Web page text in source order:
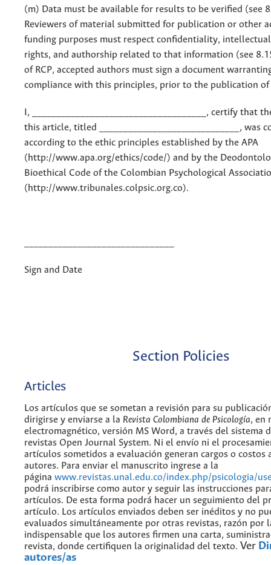
(m) Data must be available for results to be verified (see
Reviewers of material submitted for publication or other
funding purposes must respect confidentiality,
rights, and authorship related to that information (see
of RCP, accepted authors must sign a document
compliance with this principles, prior to the publication of
I, ____________________________________, certify that
this article, titled _____________________________, was
according to the ethic principles established by the APA
(http://www.apa.org/ethics/code/) and by the
Bioethical Code of the Colombian Psychological
(http://www.tribunales.colpsic.org.co).
Sign and Date
Section Policies
Articles
Los artículos que se sometan a revisión para su
dirigirse y enviarse a la Revista Colombiana de Psicología, en
electromagnético, versión MS Word, a través del sistema
revistas Open Journal System. Ni el envío ni el
artículos sometidos a evaluación generan cargos o costos
autores. Para enviar el manuscrito ingrese a la
página www.revistas.unal.edu.co/index.php/psicologia/
podrá inscribirse como autor y seguir las instrucciones
artículos. De esta forma podrá hacer un seguimiento del
artículo. Los artículos enviados deben ser inéditos y no
evaluados simultáneamente por otras revistas, razón por
indispensable que los autores firmen una carta,
revista, donde certifiquen la originalidad del texto. Ver
autores/as